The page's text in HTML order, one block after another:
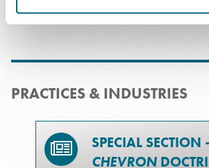
PRACTICES & INDUSTRIES
SPECIAL SECTION
CHEVRON